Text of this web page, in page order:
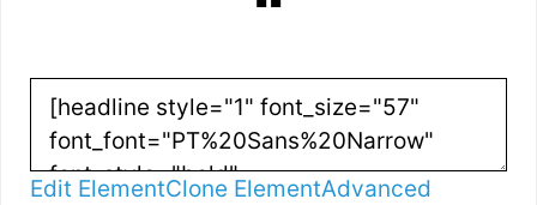
Edit ElementClone ElementAdvanced